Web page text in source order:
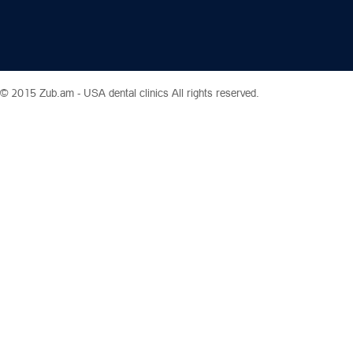
© 2015 Zub.am - USA dental clinics All rights reserved.